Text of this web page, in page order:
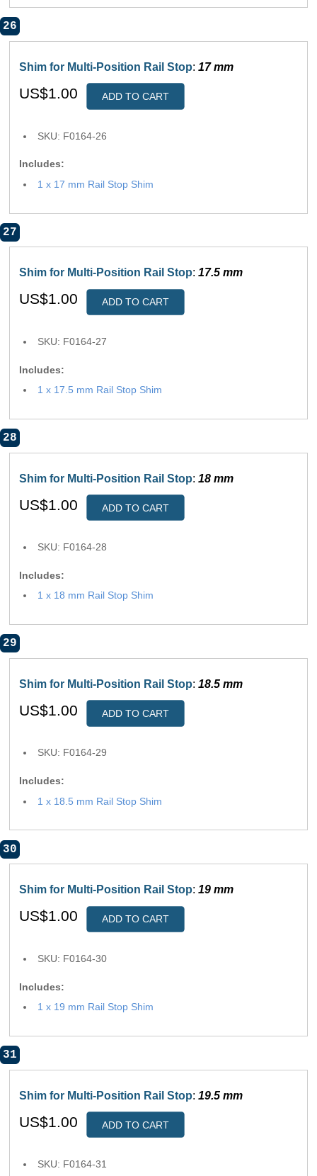
26
Shim for Multi-Position Rail Stop:17 mm
US$1.00 ADD TO CART
SKU: F0164-26
Includes:
1 x 17 mm Rail Stop Shim
27
Shim for Multi-Position Rail Stop:17.5 mm
US$1.00 ADD TO CART
SKU: F0164-27
Includes:
1 x 17.5 mm Rail Stop Shim
28
Shim for Multi-Position Rail Stop:18 mm
US$1.00 ADD TO CART
SKU: F0164-28
Includes:
1 x 18 mm Rail Stop Shim
29
Shim for Multi-Position Rail Stop:18.5 mm
US$1.00 ADD TO CART
SKU: F0164-29
Includes:
1 x 18.5 mm Rail Stop Shim
30
Shim for Multi-Position Rail Stop:19 mm
US$1.00 ADD TO CART
SKU: F0164-30
Includes:
1 x 19 mm Rail Stop Shim
31
Shim for Multi-Position Rail Stop:19.5 mm
US$1.00 ADD TO CART
SKU: F0164-31